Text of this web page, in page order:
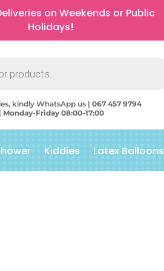
on Weekends or Public
Holidays!
kindly WhatsApp us |067 457 9794
| Monday-Friday 08:00-17:00
Kiddies Latex Balloons